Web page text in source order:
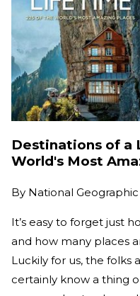
Destinations of a
World's Most
By National Geographic
It’s easy to forget just
and how many places
Luckily for us, the folks
certainly know a thing